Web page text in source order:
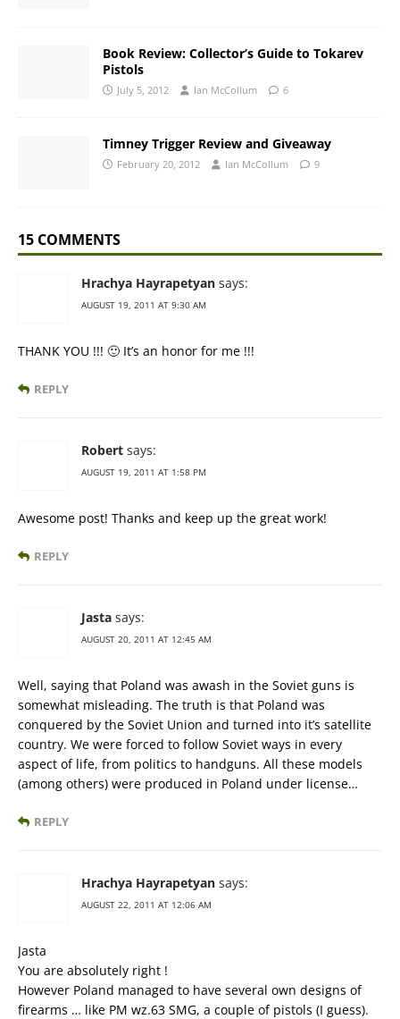
Book Review: Collector’s Guide to Tokarev
Pistols
July 5, 2012 Ian McCollum 6
Timney Trigger Review and Giveaway
February 20, 2012 Ian McCollum 9
15 COMMENTS
Hrachya Hayrapetyan says:
AUGUST 19, 2011 AT 9:30 AM
THANK YOU !!! 🙂 It’s an honor for me !!!
REPLY
Robert says:
AUGUST 19, 2011 AT 1:58 PM
Awesome post! Thanks and keep up the great work!
REPLY
Jasta says:
AUGUST 20, 2011 AT 12:45 AM
Well, saying that Poland was awash in the Soviet guns is
somewhat misleading. The truth is that Poland was
conquered by the Soviet Union and turned into it’s satellite
country. We were forced to follow Soviet ways in every
aspect of life, from politics to handguns. All these models
(among others) were produced in Poland under license…
REPLY
Hrachya Hayrapetyan says:
AUGUST 22, 2011 AT 12:06 AM
Jasta
You are absolutely right !
However Poland managed to have several own designs of
firearms … like PM wz.63 SMG, a couple of pistols (I guess).